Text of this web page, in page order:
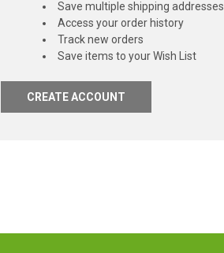
Save multiple shipping addresses
Access your order history
Track new orders
Save items to your Wish List
CREATE ACCOUNT